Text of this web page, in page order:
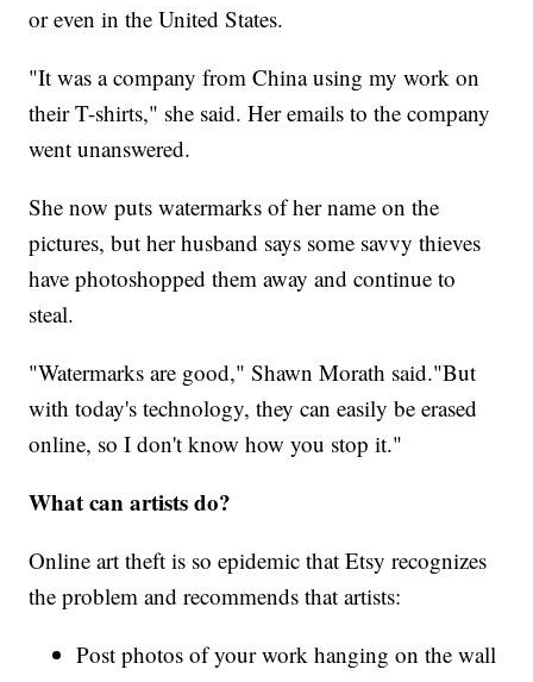
or even in the United States.
"It was a company from China using my work on
their T-shirts," she said. Her emails to the company
went unanswered.
She now puts watermarks of her name on the
pictures, but her husband says some savvy thieves
have photoshopped them away and continue to
steal.
"Watermarks are good," Shawn Morath said."But
with today's technology, they can easily be erased
online, so I don't know how you stop it."
What can artists do?
Online art theft is so epidemic that Etsy recognizes
the problem and recommends that artists:
Post photos of your work hanging on the wall